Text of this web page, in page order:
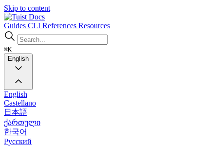
Skip to content
Docs
Guides CLI References Resources
⌘K
English
English
Castellano
日本語
ქართული
한국어
Русский